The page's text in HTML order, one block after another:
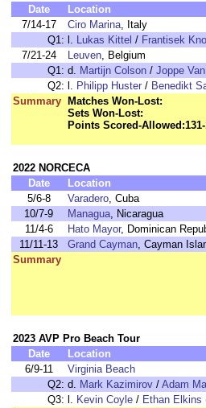
Date Location
7/14-17
Ciro Marina, Italy
Q1: l. Lukas Kittel / Frantisek
7/21-24
Leuven, Belgium
Q1: d. Martijn Colson / Joppe
Q2: l. Philipp Huster / Benedikt
Summary
Matches Won-Lost:
Sets Won-Lost:
Points Scored-Allowed:
2022 NORCECA
Date
Location
5/6-8
Varadero, Cuba
10/7-9
Managua, Nicaragua
11/4-6
Hato Mayor, Dominican
11/11-13
Grand Cayman, Cayman
Summary
2023 AVP Pro Beach Tour
Date
Location
6/9-11
Virginia Beach
Q2: d. Mark Kazimirov / Adam
Q3: l. Kevin Coyle / Ethan Elkins